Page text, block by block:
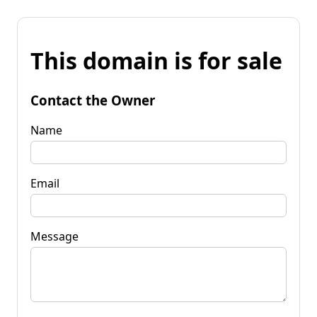
This domain is for sale
Contact the Owner
Name
Email
Message